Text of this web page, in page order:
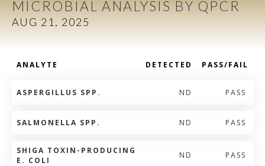
MICROBIAL ANALYSIS BY QPCR
AUG 21, 2025
ANALYTE DETECTED PASS/FAIL
ASPERGILLUS SPP. ND PASS
SALMONELLA SPP. ND PASS
SHIGA TOXIN-PRODUCING
E. COLI
ND PASS